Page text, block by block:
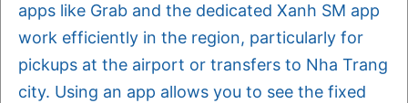
apps like Grab and the dedicated Xanh SM app
work efficiently in the region, particularly for
pickups at the airport or transfers to Nha Trang
city. Using an app allows you to see the fixed